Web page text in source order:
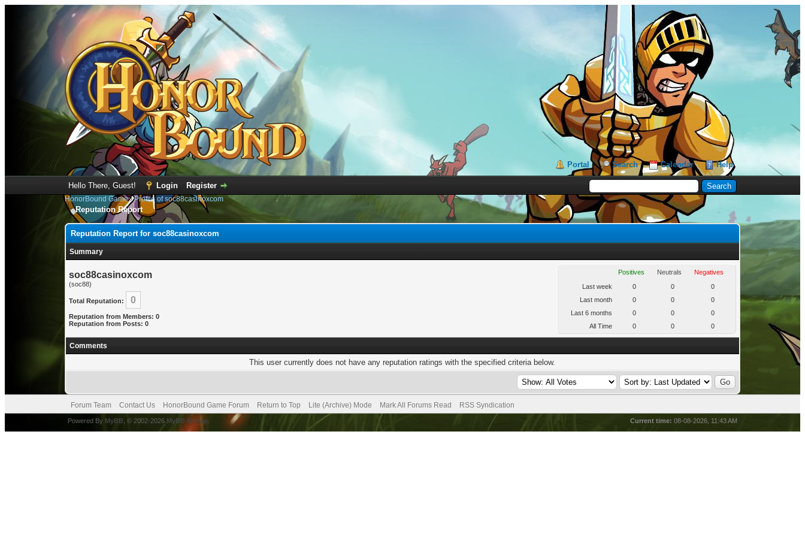
Portal Search Calendar Help
Hello There, Guest! Login Register
HonorBound Game›Profile of soc88casinoxcom
Reputation Report
Reputation Report for soc88casinoxcom
Summary
soc88casinoxcom
(soc88)
Total Reputation: 0
Reputation from Members: 0
Reputation from Posts: 0
Positives Neutrals
Negatives
Last week
0 0
0
Last month
0 0
0
Last 6 months
0 0
0
All Time
0 0 0
Comments
This user currently does not have any reputation ratings with the specified criteria below.
Forum Team Contact Us HonorBound Game Forum Return to Top Lite (Archive) Mode Mark All Forums Read RSS Syndication
Current time: 08-08-2026, 11:43 AM
Powered By MyBB , © 2002-2026 MyBB Group